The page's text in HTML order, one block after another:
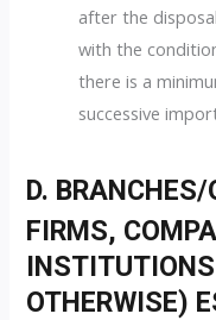
after the
with the
there is a
successive
D. BRANCHES/
FIRMS,
OTHERWISE)